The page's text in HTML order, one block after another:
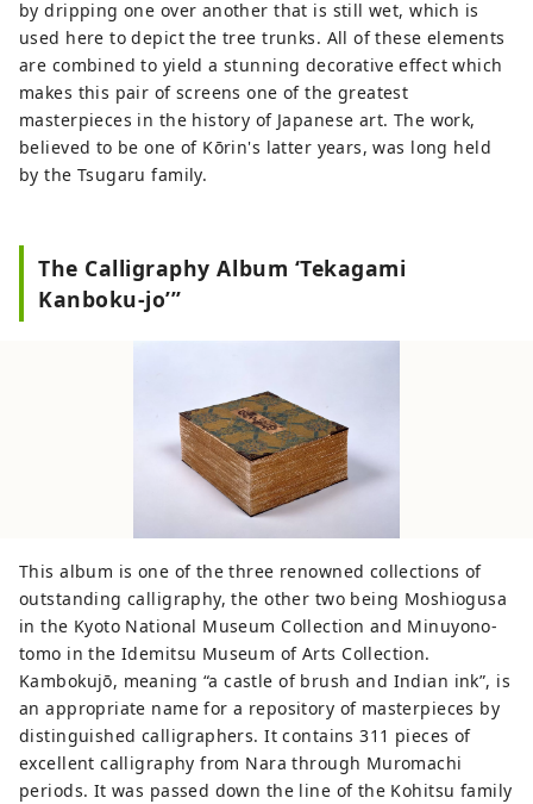
by dripping one over another that is still wet, which is
used here to depict the tree trunks. All of these elements
are combined to yield a stunning decorative effect which
makes this pair of screens one of the greatest
masterpieces in the history of Japanese art. The work,
believed to be one of Kōrin's latter years, was long held
by the Tsugaru family.
The Calligraphy Album ‘Tekagami
Kanboku-jo’”
This album is one of the three renowned collections of
outstanding calligraphy, the other two being Moshiogusa
in the Kyoto National Museum Collection and Minuyono-
tomo in the Idemitsu Museum of Arts Collection.
Kambokujō, meaning “a castle of brush and Indian ink”, is
an appropriate name for a repository of masterpieces by
distinguished calligraphers. It contains 311 pieces of
excellent calligraphy from Nara through Muromachi
periods. It was passed down the line of the Kohitsu family